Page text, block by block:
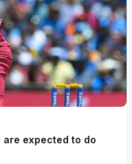
are expected to do